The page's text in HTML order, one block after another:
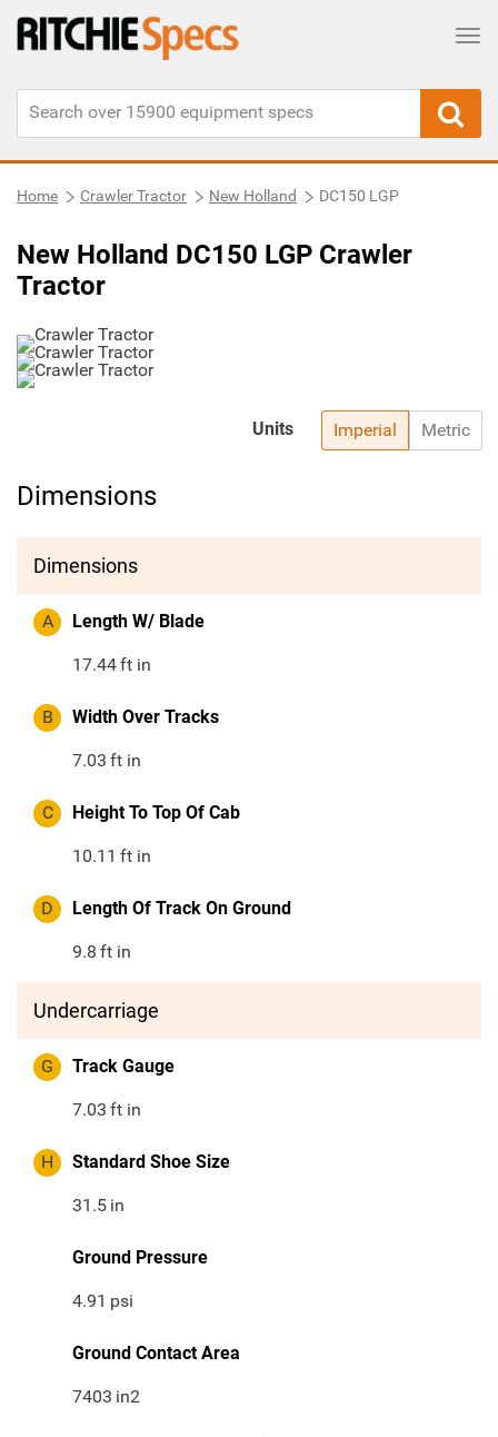
Home Crawler Tractor New Holland DC150 LGP
New Holland DC150 LGP Crawler
Tractor
Imperial Metric
Units
Dimensions
Dimensions
A Length W/ Blade
17.44ft in
B Width Over Tracks
7.03 ft in
C Height To Top Of Cab
10.11 ft in
D Length Of Track On Ground
9.8 ft in
Undercarriage
G Track Gauge
7.03 ft in
H Standard Shoe Size
31.5 in
Ground Pressure
4.91 psi
Ground Contact Area
7403 in2